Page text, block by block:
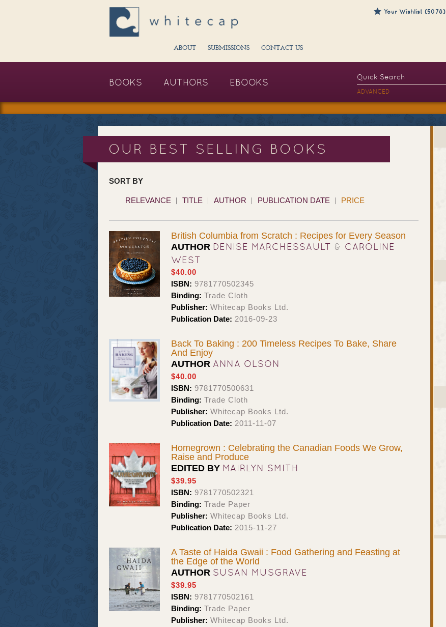
Your Wishlist (5078)
ABOUT SUBMISSIONS CONTACT US
BOOKS AUTHORS EBOOKS
ADVANCED
OUR BEST SELLING BOOKS
SORT BY
RELEVANCE TITLE AUTHOR PUBLICATION DATE PRICE
British Columbia from Scratch : Recipes for Every Season
AUTHOR DENISE MARCHESSAULT & CAROLINE
WEST
$40.00
ISBN: 9781770502345
Binding: Trade Cloth
Publisher: Whitecap Books Ltd.
Publication Date: 2016-09-23
Back To Baking : 200 Timeless Recipes To Bake, Share
And Enjoy
AUTHOR ANNA OLSON
$40.00
ISBN: 9781770500631
Binding: Trade Cloth
Publisher: Whitecap Books Ltd.
Publication Date: 2011-11-07
Homegrown : Celebrating the Canadian Foods We Grow,
Raise and Produce
EDITED BY MAIRLYN SMITH
$39.95
ISBN: 9781770502321
Binding: Trade Paper
Publisher: Whitecap Books Ltd.
Publication Date: 2015-11-27
A Taste of Haida Gwaii : Food Gathering and Feasting at
the Edge of the World
AUTHOR SUSAN MUSGRAVE
$39.95
ISBN: 9781770502161
Binding: Trade Paper
Publisher: Whitecap Books Ltd.